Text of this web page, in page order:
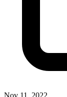
Nov 11, 2022